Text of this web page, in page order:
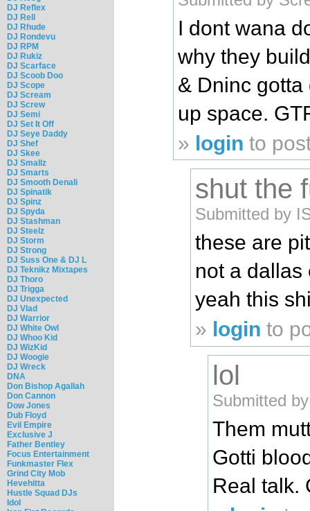
DJ Reflex
DJ Rell
DJ Rhude
DJ Rondevu
DJ RPM
DJ Rukiz
DJ Scarface
DJ Scoob Doo
DJ Scope
DJ Scream
DJ Screw
DJ Semi
DJ Set It Off
DJ Seye Daddy
DJ Shef
DJ Skee
DJ Smallz
DJ Smarts
DJ Smooth Denali
DJ Spinatik
DJ Spinz
DJ Spyda
DJ Stashman
DJ Steelz
DJ Storm
DJ Strong
DJ Suss One & DJ L
DJ Teknikz Mixtapes
DJ Thoro
DJ Trigga
DJ Unexpected
DJ Vlad
DJ Warrior
DJ White Owl
DJ Whoo Kid
DJ WizKid
DJ Woogie
DJ Wreck
DNA
Don Bishop Agallah
Don Cannon
Dow Jones
Dub Floyd
Evil Empire
Exclusive J
Father Bentley
Focus Entertainment
Funkmaster Flex
Grind City Mob
Hevehitta
Hustle Squad DJs
Idol
I dont wana
why they
& Dninc
up space.
» login to
shut the
Submitted by
these are
not a dallas
yeah this
» login to
lol
Submitted
Them
Gotti
Real talk.